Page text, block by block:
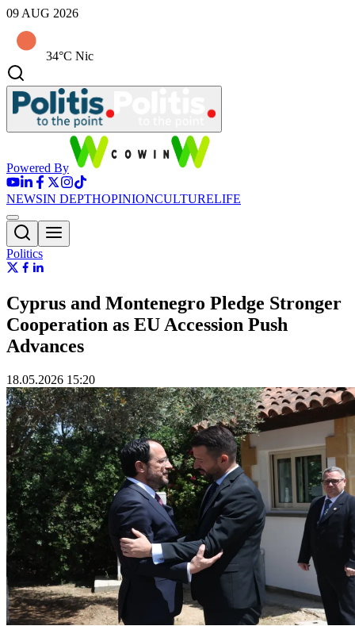
09 AUG 2026
34°C Nic
Powered By
NEWSIN DEPTHOPINIONCULTURELIFE
Politics
Cyprus and Montenegro Pledge Stronger
Cooperation as EU Accession Push
Advances
18.05.2026 15:20